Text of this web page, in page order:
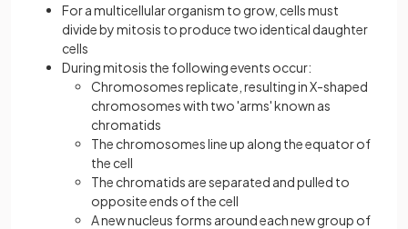
For a multicellular organism to grow, cells must
divide by mitosis to produce two identical daughter
cells
During mitosis the following events occur:
Chromosomes replicate, resulting in X-shaped
chromosomes with two 'arms' known as
chromatids
The chromosomes line up along the equator of
the cell
The chromatids are separated and pulled to
opposite ends of the cell
A new nucleus forms around each new group of